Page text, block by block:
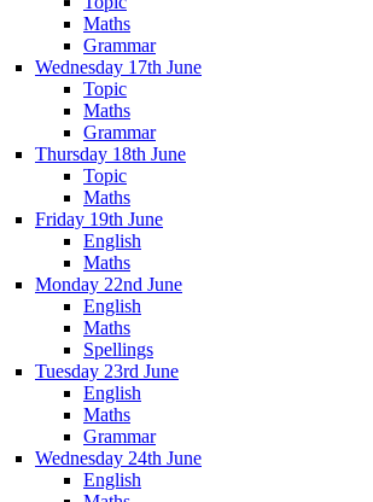
Maths
Grammar
Wednesday 17th June
Topic
Maths
Grammar
Thursday 18th June
Topic
Maths
Friday 19th June
English
Maths
Monday 22nd June
English
Maths
Spellings
Tuesday 23rd June
English
Maths
Grammar
Wednesday 24th June
English